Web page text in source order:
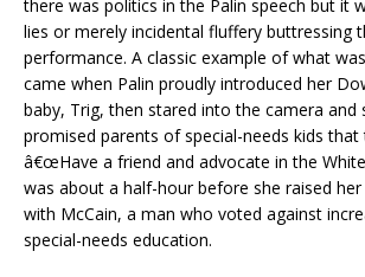
there was politics in the Palin speech but it
lies or merely incidental fluffery buttressing
performance. A classic example of what
came when Palin proudly introduced her
baby, Trig, then stared into the camera and
promised parents of special-needs kids that
â€œHave a friend and advocate in the White
was about a half-hour before she raised
with McCain, a man who voted against
special-needs education.